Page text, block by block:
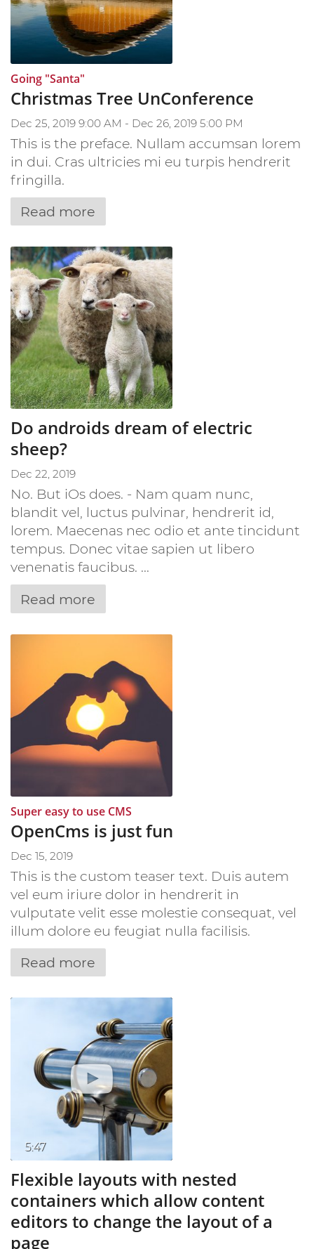
Going "Santa"
Christmas Tree UnConference
Dec 25, 2019 9:00 AM - Dec 26, 2019 5:00 PM
This is the preface. Nullam accumsan lorem
in dui. Cras ultricies mi eu turpis hendrerit
fringilla.
Read more
Do androids dream of electric
sheep?
Dec 22, 2019
No. But iOs does. - Nam quam nunc,
blandit vel, luctus pulvinar, hendrerit id,
lorem. Maecenas nec odio et ante tincidunt
tempus. Donec vitae sapien ut libero
venenatis faucibus. ...
Read more
Super easy to use CMS
OpenCms is just fun
Dec 15, 2019
This is the custom teaser text. Duis autem
vel eum iriure dolor in hendrerit in
vulputate velit esse molestie consequat, vel
illum dolore eu feugiat nulla facilisis.
Read more
5:47
Flexible layouts with nested
containers which allow content
editors to change the layout of a
page